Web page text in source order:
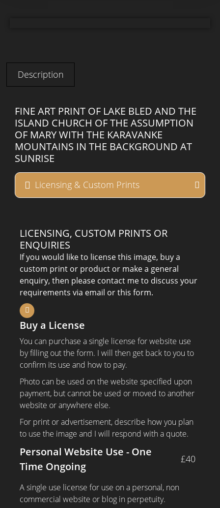
Description
FINE ART PRINT OF LAKE BLED AND THE
ISLAND CHURCH OF THE ASSUMPTION
OF MARY WITH THE KARAVANKE
MOUNTAINS IN THE BACKGROUND AT
SUNRISE
Licensing & Custom Prints
LICENSING, CUSTOM PRINTS OR
ENQUIRIES
If you would like to license this image, buy a
custom print or product or make a general
enquiry, then please contact me to discuss your
requirements via email or this form.
Buy a License
You can purchase a single license for website use
by filling out the form. I will then get back to you to
confirm its use and how to pay.
Photo can be used on the website specified upon
payment, but cannot be used or moved to another
website or anywhere else.
For print or advertisement, describe how you plan
to use the image and I will respond with a quote.
Personal Website Use - One
Time Ongoing
£40
A single use license for use on a personal, non
commercial website or blog in perpetuity.